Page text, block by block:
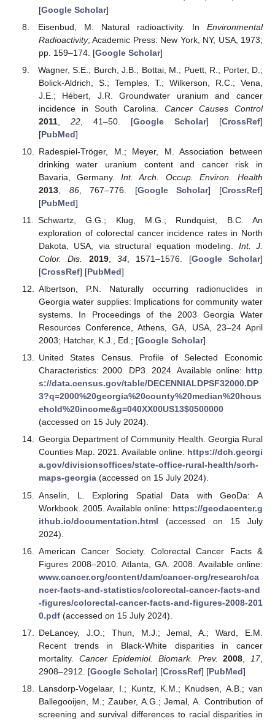
[Google Scholar]
Eisenbud, M. Natural radioactivity. In Environmental
Radioactivity; Academic Press: New York, NY, USA, 1973;
pp. 159–174. [Google Scholar]
Wagner, S.E.; Burch, J.B.; Bottai, M.; Puett, R.; Porter, D.;
Bolick-Aldrich, S.; Temples, T.; Wilkerson, R.C.; Vena,
J.E.; Hébert, J.R. Groundwater uranium and cancer
incidence in South Carolina. Cancer Causes Control
2011, 22, 41–50. [Google Scholar] [CrossRef]
[PubMed]
Radespiel-Tröger, M.; Meyer, M. Association between
drinking water uranium content and cancer risk in
Bavaria, Germany.Int. Arch. Occup. Environ. Health
2013, 86, 767–776. [Google Scholar] [CrossRef]
[PubMed]
Schwartz, G.G.; Klug, M.G.; Rundquist, B.C. An
exploration of colorectal cancer incidence rates in North
Dakota, USA, via structural equation modeling. Int. J.
Color. Dis.
2019, 34, 1571–1576. [Google Scholar]
[CrossRef] [PubMed]
Albertson, P.N. Naturally occurring radionuclides in
Georgia water supplies: Implications for community water
systems. In Proceedings of the 2003 Georgia Water
Resources Conference, Athens, GA, USA, 23–24 April
2003; Hatcher, K.J., Ed.; [Google Scholar]
United States Census. Profile of Selected Economic
Characteristics: 2000. DP3. 2024. Available online: http
s://data.census.gov/table/DECENNIALDPSF32000.DP
3?q=2000%20georgia%20county%20median%20hous
ehold%20income&g=040XX00US13$0500000
(accessed on 15 July 2024).
Georgia Department of Community Health. Georgia Rural
Counties Map. 2021. Available online: https://dch.georgi
a.gov/divisionsoffices/state-office-rural-health/sorh-
maps-georgia(accessed on 15 July 2024).
Anselin, L. Exploring Spatial Data with GeoDa: A
Workbook. 2005. Available online: https://geodacenter.g
ithub.io/documentation.html (accessed on 15 July
2024).
American Cancer Society. Colorectal Cancer Facts &
Figures 2008–2010. Atlanta, GA. 2008. Available online:
www.cancer.org/content/dam/cancer-org/research/ca
ncer-facts-and-statistics/colorectal-cancer-facts-and
-figures/colorectal-cancer-facts-and-figures-2008-201
0.pdf(accessed on 15 July 2024).
DeLancey, J.O.; Thun, M.J.; Jemal, A.; Ward, E.M.
Recent trends in Black-White disparities in cancer
mortality. Cancer Epidemiol. Biomark. Prev. 2008 17,
2908–2912. [Google Scholar] [CrossRef] [PubMed]
Lansdorp-Vogelaar, I.; Kuntz, K.M.; Knudsen, A.B.; van
Ballegooijen, M.; Zauber, A.G.; Jemal, A. Contribution of
screening and survival differences to racial disparities in